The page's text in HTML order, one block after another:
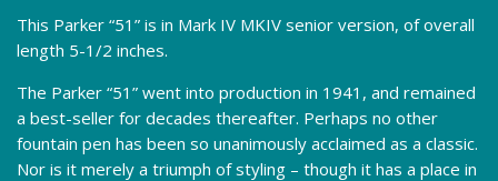
This Parker “51” is in Mark IV MKIV senior version, of overall
length 5-1/2 inches.
The Parker “51” went into production in 1941, and remained
a best-seller for decades thereafter. Perhaps no other
fountain pen has been so unanimously acclaimed as a classic.
Nor is it merely a triumph of styling – though it has a place in